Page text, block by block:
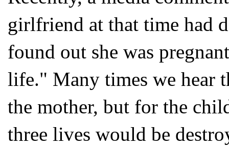
girlfriend at that time had
found out she was
life." Many times we hear
the mother, but for the
three lives would be